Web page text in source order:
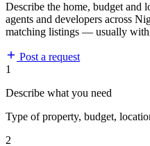
Describe the home, budget and
agents and developers across
matching listings — usually
Post a request
1
Describe what you need
Type of property, budget,
2